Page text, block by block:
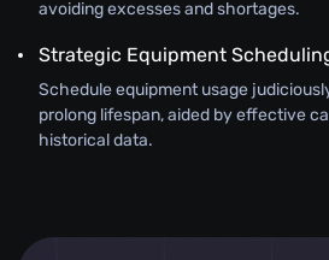
avoiding excesses and shortages.
Strategic Equipment
Schedule equipment usage
prolong lifespan, aided by effective
historical data.